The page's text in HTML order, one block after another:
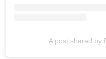
A post shared by